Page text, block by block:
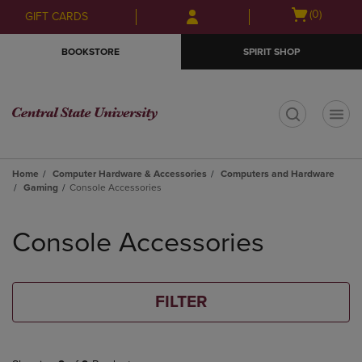
Skip
to
Skip
to
menu
GIFT CARDS
Open
(0)
BOOKSTORE SPIRIT SHOP
Home Computer Hardware & Accessories
Computers and Hardware
Gaming
Console Accessories
products
Console Accessories
FILTER